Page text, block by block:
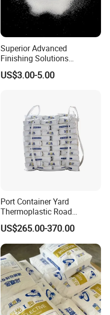
Superior Advanced
Finishing Solutions
Effective Sandblasting
Media Premium Glass Bead
US$3.00-5.00
Port Container Yard
Thermoplastic Road
Marking Logistics Parking
Reflective Traffic Line
Industrial Parking Hot Melt
Marking Pavement Safety
Highway Line Paint
US$265.00-370.00